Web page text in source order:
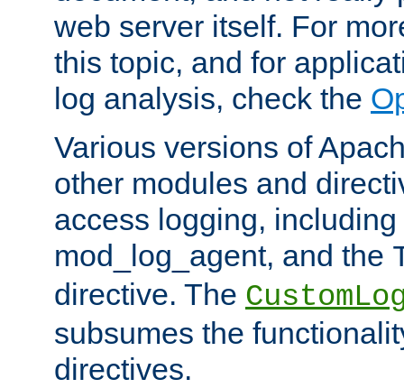
web server itself. For
this topic, and for
log analysis, check the
Various versions of
other modules and
access logging,
mod_log_agent, and the
directive. The
subsumes the
directives.